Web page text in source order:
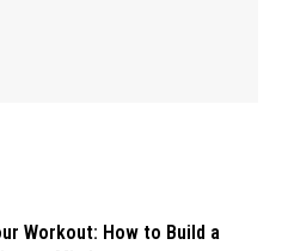
Workout: How to Build a